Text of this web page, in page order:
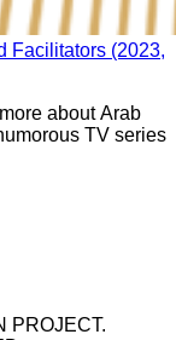
Facilitators (2023,
about Arab
TV series
PROJECT.